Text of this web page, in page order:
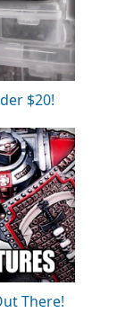
$20!
There!